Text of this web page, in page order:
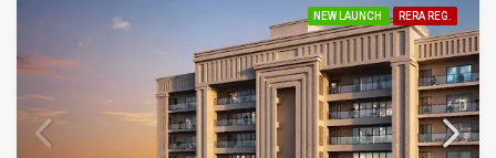
NEW LAUNCH RERA REG.